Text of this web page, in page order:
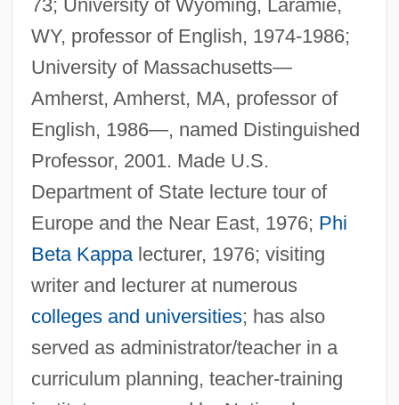
73; University of Wyoming, Laramie,
WY, professor of English, 1974-1986;
University of Massachusetts—
Amherst, Amherst, MA, professor of
English, 1986—, named Distinguished
Professor, 2001. Made U.S.
Department of State lecture tour of
Europe and the Near East, 1976; Phi
Beta Kappalecturer, 1976; visiting
writer and lecturer at numerous
colleges and universities; has also
served as administrator/teacher in a
curriculum planning, teacher-training